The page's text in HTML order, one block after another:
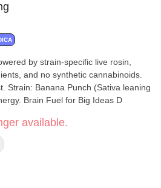
by strain-specific live rosin,
and no synthetic cannabinoids.
Hybrid) Effect: Focused Energy. Brain Fuel for Big Ideas D
available.